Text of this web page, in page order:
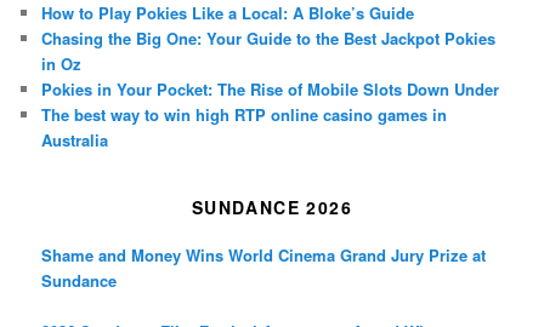
How to Play Pokies Like a Local: A Bloke’s Guide
Chasing the Big One: Your Guide to the Best Jackpot Pokies
in Oz
Pokies in Your Pocket: The Rise of Mobile Slots Down Under
The best way to win high RTP online casino games in
Australia
SUNDANCE 2026
Shame and Money Wins World Cinema Grand Jury Prize at
Sundance